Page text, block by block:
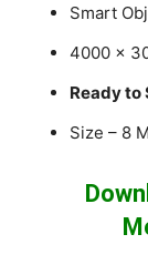
Smart
4000 x
Ready to
Size – 8